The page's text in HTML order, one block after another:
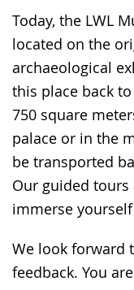
Today, the LWL
located on the
archaeological
this place back
750 square
palace or in the
be transported
Our guided
immerse
We look forward
feedback. You
text
in
sign
language.